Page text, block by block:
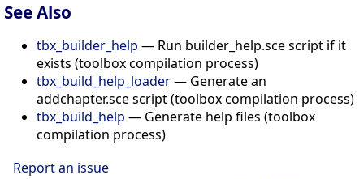
See Also
tbx_builder_help — Run builder_help.sce script if it
exists (toolbox compilation process)
tbx_build_help_loader— Generate an
addchapter.sce script (toolbox compilation process)
tbx_build_help — Generate help files (toolbox
compilation process)
Report an issue